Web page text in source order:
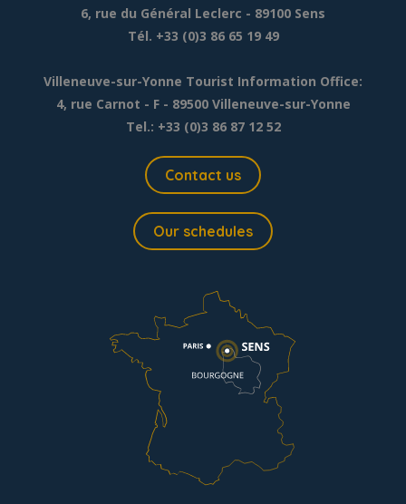
6, rue du Général Leclerc - 89100 Sens
Tél. +33 (0)3 86 65 19 49
Villeneuve-sur-Yonne Tourist Information Office:
4, rue Carnot - F - 89500 Villeneuve-sur-Yonne
Tel.: +33 (0)3 86 87 12 52
Contact us
Our schedules